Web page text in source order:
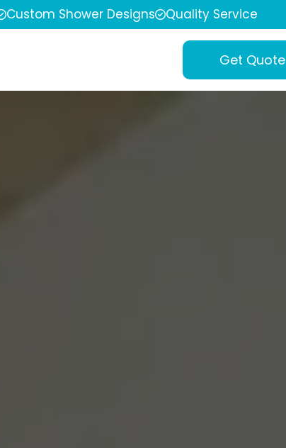
Custom Shower Designs Quality Service
Get Quote